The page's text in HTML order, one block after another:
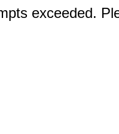
exceeded.